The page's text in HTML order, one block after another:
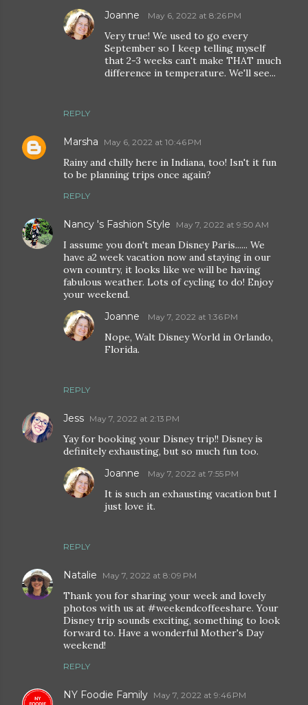
REPLY
Joanne May 6, 2022 at 8:26 PM
Very true! We used to go every
September so I keep telling myself
that 2-3 weeks can't make THAT much
difference in temperature. We'll see...
Marsha May 6, 2022 at 10:46 PM
Rainy and chilly here in Indiana, too! Isn't it fun
to be planning trips once again?
REPLY
Nancy 's Fashion Style May 7, 2022 at 9:50 AM
I assume you don't mean Disney Paris...... We
have a2 week vacation now and staying in our
own country, it looks like we will be having
fabulous weather. Lots of cycling to do! Enjoy
your weekend.
REPLY
Joanne May 7, 2022 at 1:36 PM
Nope, Walt Disney World in Orlando,
Florida.
Jess May 7, 2022 at 2:13 PM
Yay for booking your Disney trip!! Disney is
definitely exhausting, but so much fun too.
REPLY
Joanne May 7, 2022 at 7:55 PM
It is such an exhausting vacation but I
just love it.
Natalie May 7, 2022 at 8:09 PM
Thank you for sharing your week and lovely
photos with us at #weekendcoffeeshare. Your
Disney trip sounds exciting, something to look
forward to. Have a wonderful Mother's Day
weekend!
REPLY
NY Foodie Family May 7, 2022 at 9:46 PM